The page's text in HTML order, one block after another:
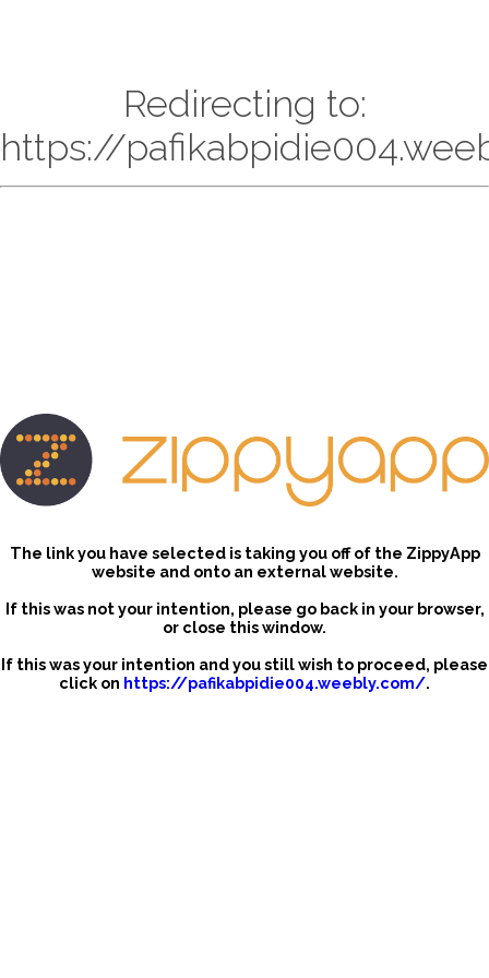
Redirecting to:
https://
The link you have selected is taking you off of the ZippyApp
website and onto an external website.
If this was not your intention, please go back in your browser,
or close this window.
If this was your intention and you still wish to proceed, please
click on https://pafikabpidie004.weebly.com/.